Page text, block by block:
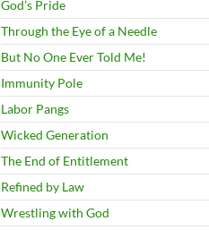
God’s Pride
Through the Eye of a Needle
But No One Ever Told Me!
Immunity Pole
Labor Pangs
Wicked Generation
The End of Entitlement
Refined by Law
Wrestling with God